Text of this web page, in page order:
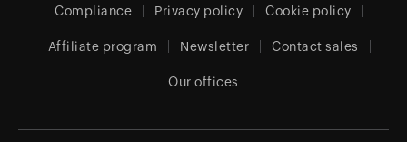
Compliance Privacy policy Cookie policy
Affiliate program Newsletter Contact sales
Our offices